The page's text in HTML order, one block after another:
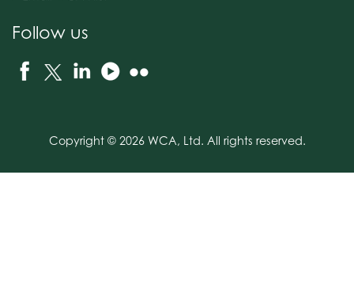
Follow us
Copyright © 2026 WCA, Ltd. All rights reserved.